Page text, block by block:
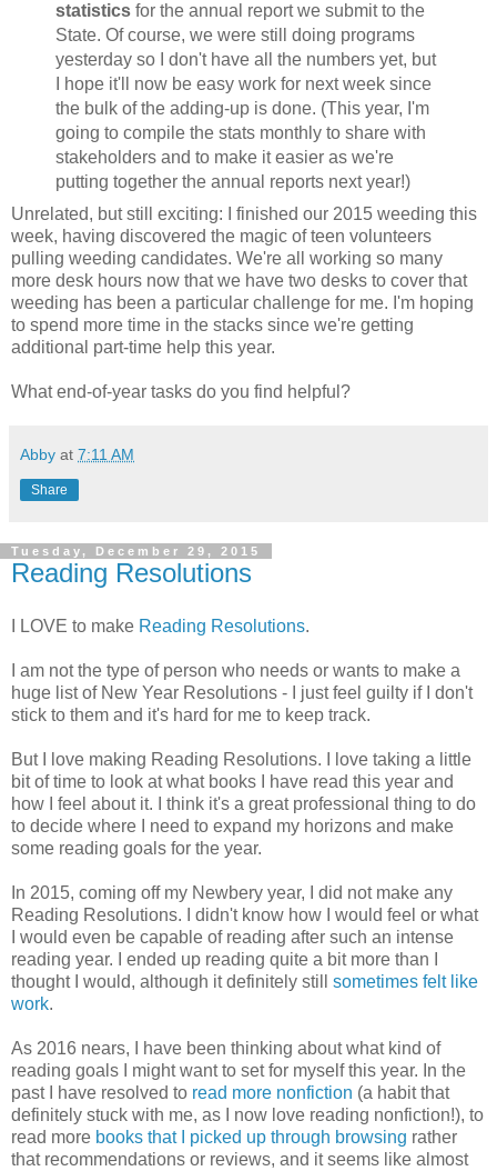
statisticsfor the annual report we submit to the
State. Of course, we were still doing programs
yesterday so I don't have all the numbers yet, but
I hope it'll now be easy work for next week since
the bulk of the adding-up is done. (This year, I'm
going to compile the stats monthly to share with
stakeholders and to make it easier as we're
putting together the annual reports next year!)
Unrelated, but still exciting: I finished our 2015 weeding this
week, having discovered the magic of teen volunteers
pulling weeding candidates. We're all working so many
more desk hours now that we have two desks to cover that
weeding has been a particular challenge for me. I'm hoping
to spend more time in the stacks since we're getting
additional part-time help this year.
What end-of-year tasks do you find helpful?
Abby at 7:11 AM
Share
Tuesday, December 29, 2015
Reading Resolutions
I LOVE to make Reading Resolutions.
I am not the type of person who needs or wants to make a
huge list of New Year Resolutions - I just feel guilty if I don't
stick to them and it's hard for me to keep track.
But I love making Reading Resolutions. I love taking a little
bit of time to look at what books I have read this year and
how I feel about it. I think it's a great professional thing to do
to decide where I need to expand my horizons and make
some reading goals for the year.
In 2015, coming off my Newbery year, I did not make any
Reading Resolutions. I didn't know how I would feel or what
I would even be capable of reading after such an intense
reading year. I ended up reading quite a bit more than I
thought I would, although it definitely still sometimes felt like
work.
As 2016 nears, I have been thinking about what kind of
reading goals I might want to set for myself this year. In the
past I have resolved to read more nonfiction (a habit that
definitely stuck with me, as I now love reading nonfiction!), to
read more books that I picked up through browsing rather
that recommendations or reviews, and it seems like almost